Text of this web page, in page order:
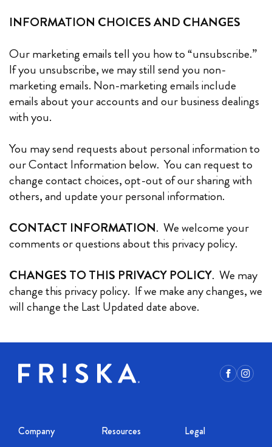
INFORMATION CHOICES AND CHANGES
Our marketing emails tell you how to “unsubscribe.”
If you unsubscribe, we may still send you non-
marketing emails. Non-marketing emails include
emails about your accounts and our business dealings
with you.
You may send requests about personal information to
our Contact Information below. You can request to
change contact choices, opt-out of our sharing with
others, and update your personal information.
CONTACT INFORMATION. We welcome your
comments or questions about this privacy policy.
CHANGES TO THIS PRIVACY POLICY. We may
change this privacy policy. If we make any changes, we
will change the Last Updated date above.
Facebook
Company Resources Legal